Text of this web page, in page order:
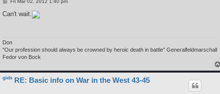
s
Fri Mar 02, 2012 1:40 pm
Can't wait.
Don
"Our profession should always be crowned by heroic death in battle" Generalfeldmarschall
Fedor von Bock
gids RE: Basic info on War in the West 43-45